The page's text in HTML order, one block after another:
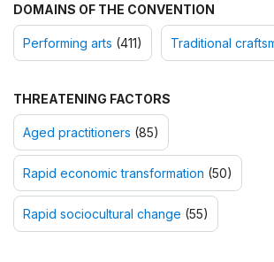
DOMAINS OF THE CONVENTION
Performing arts (411) Traditional
THREATENING FACTORS
Aged practitioners (85)
Rapid economic transformation (50)
Rapid sociocultural change (55)